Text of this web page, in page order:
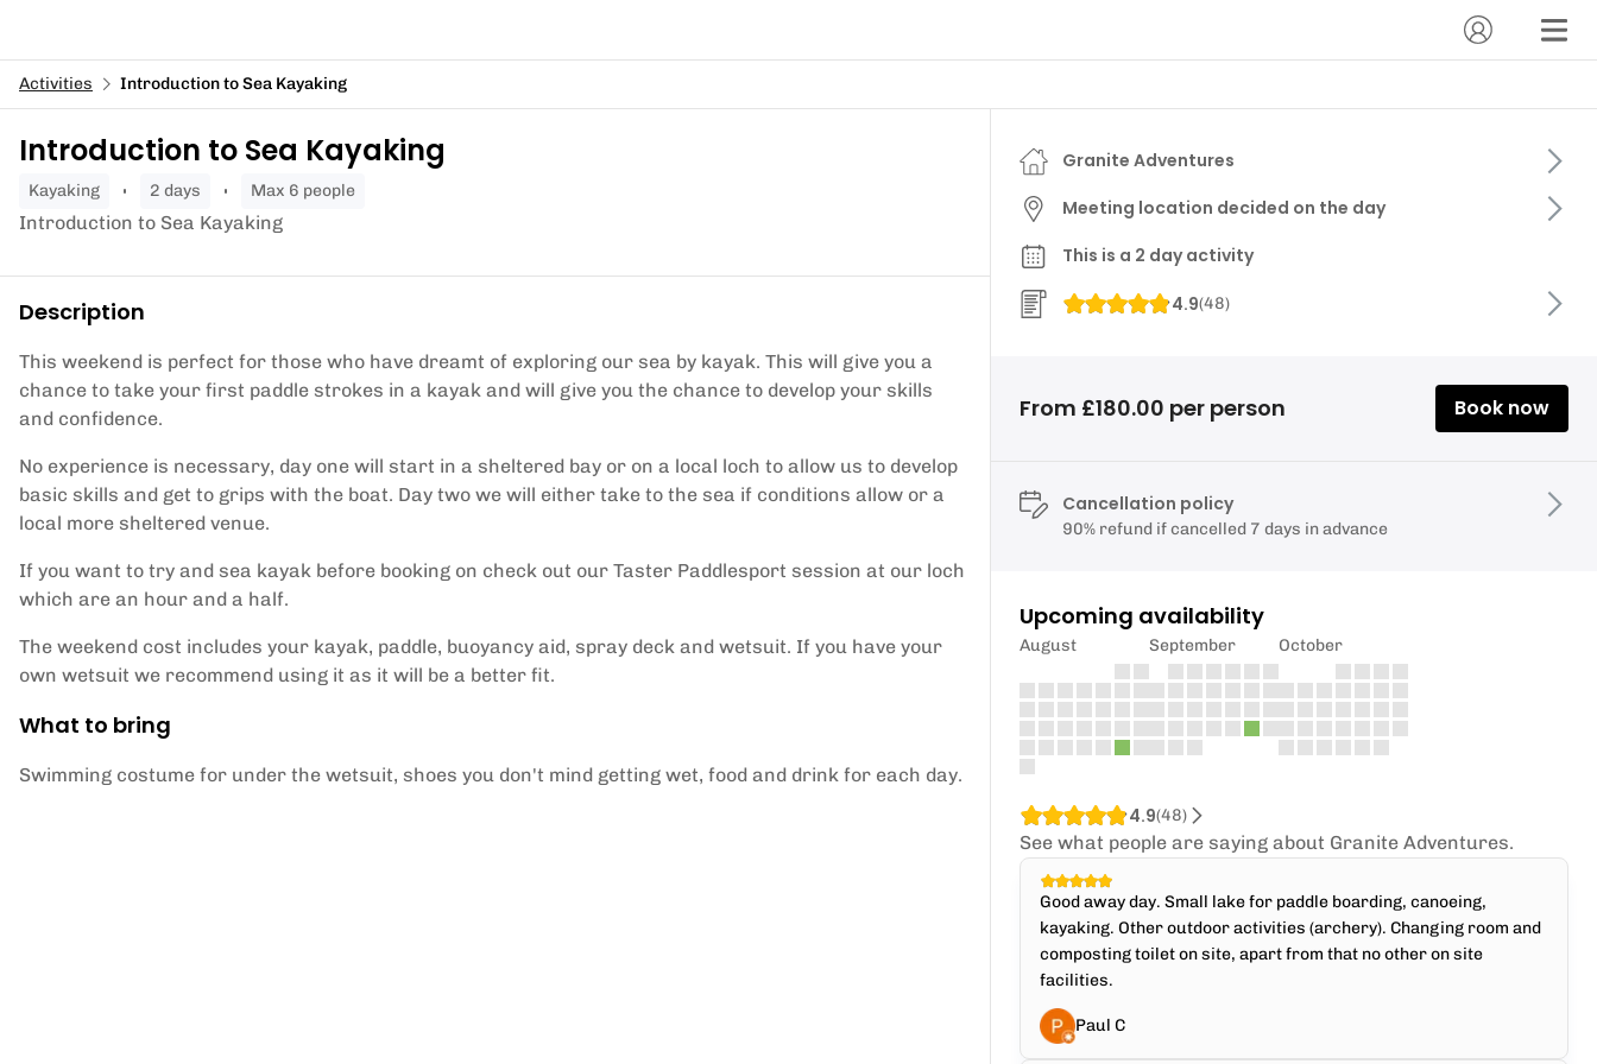
Activities Introduction to Sea Kayaking
Introduction to Sea Kayaking
kayaking 2 days Max 6 people
Introduction to Sea Kayaking
Description
This weekend is perfect for those who have dreamt of exploring our sea by kayak. This will give you a
chance to take your first paddle strokes in a kayak and will give you the chance to develop your skills
and confidence.
No experience is necessary, day one will start in a sheltered bay or on a local loch to allow us to develop
basic skills and get to grips with the boat. Day two we will either take to the sea if conditions allow or a
local more sheltered venue.
If you want to try and sea kayak before booking on check out our Taster Paddlesport session at our loch
which are an hour and a half.
The weekend cost includes your kayak, paddle, buoyancy aid, spray deck and wetsuit. If you have your
own wetsuit we recommend using it as it will be a better fit.
What to bring
Swimming costume for under the wetsuit, shoes you don't mind getting wet, food and drink for each day.
Granite Adventures
Meeting location decided on the day
This is a 2 day activity
4.9(48)
From £180.00 per person Book now
Cancellation policy
90% refund if cancelled 7 days in advance
Upcoming availability
August September October
4.9(48)
See what people are saying about Granite Adventures.
Good away day. Small lake for paddle boarding, canoeing,
kayaking. Other outdoor activities (archery). Changing room and
composting toilet on site, apart from that no other on site
facilities.
Paul C